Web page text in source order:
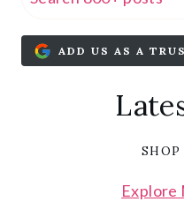
ADD US AS A
Explore